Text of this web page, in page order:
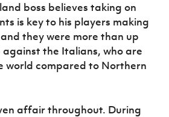
boss believes taking on
is key to his players making
they were more than up
the Italians, who are
world compared to Northern
affair throughout. During